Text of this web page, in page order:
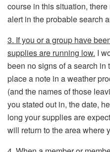
course in this situation,
alert in the probable search
3. If you or a group have
supplies are running low. I
been no signs of a search in
place a note in a weather
(and the names of those
you stated out in, the date,
long your supplies are
will return to the area where